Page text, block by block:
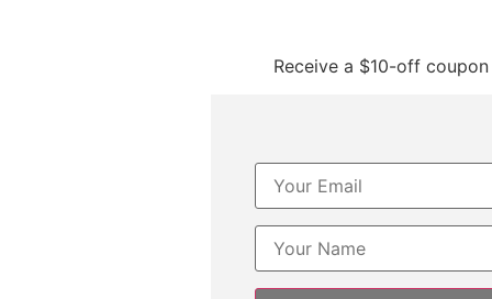
Receive a $10-off